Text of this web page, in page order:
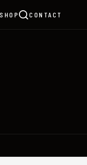
SHOP CONTACT